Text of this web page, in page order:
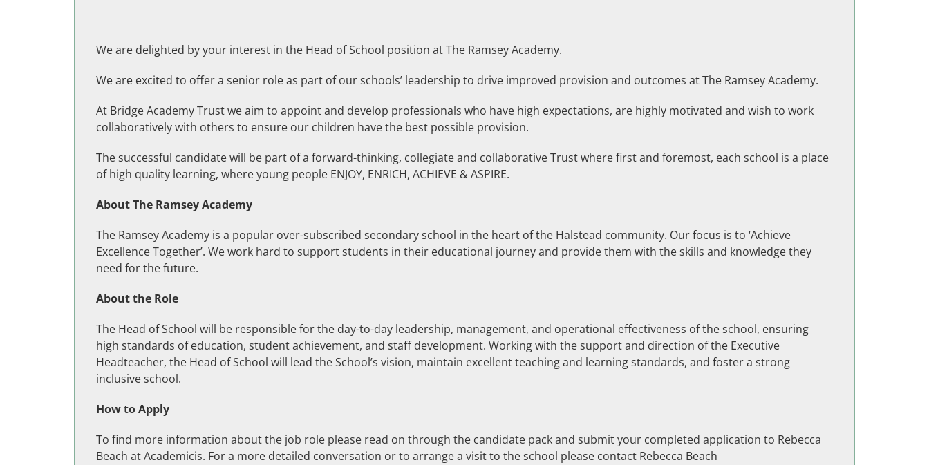
We are delighted by your interest in the Head of School position at The Ramsey Academy.
We are excited to offer a senior role as part of our schools’ leadership to drive improved provision and outcomes at The Ramsey Academy.
At Bridge Academy Trust we aim to appoint and develop professionals who have high expectations, are highly motivated and wish to work
collaboratively with others to ensure our children have the best possible provision.
The successful candidate will be part of a forward-thinking, collegiate and collaborative Trust where first and foremost, each school is a place
of high quality learning, where young people ENJOY, ENRICH, ACHIEVE & ASPIRE.
About The Ramsey Academy
The Ramsey Academy is a popular over-subscribed secondary school in the heart of the Halstead community. Our focus is to ‘Achieve
Excellence Together’. We work hard to support students in their educational journey and provide them with the skills and knowledge they
need for the future.
About the Role
The Head of School will be responsible for the day-to-day leadership, management, and operational effectiveness of the school, ensuring
high standards of education, student achievement, and staff development. Working with the support and direction of the Executive
Headteacher, the Head of School will lead the School’s vision, maintain excellent teaching and learning standards, and foster a strong
inclusive school.
How to Apply
To find more information about the job role please read on through the candidate pack and submit your completed application to Rebecca
Beach at Academicis. For a more detailed conversation or to arrange a visit to the school please contact Rebecca Beach